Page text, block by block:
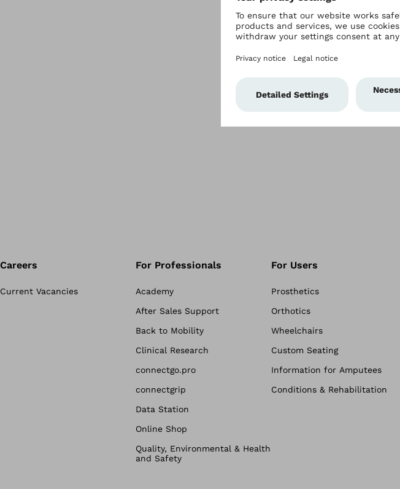
Careers
Current Vacancies
For Professionals
Academy
After Sales Support
Back to Mobility
Clinical Research
connectgo.pro
connectgrip
Data Station
Online Shop
Quality, Environmental & Health
and Safety
For Users
Prosthetics
Orthotics
Wheelchairs
Custom Seating
Information for Amputees
Conditions & Rehabilitation